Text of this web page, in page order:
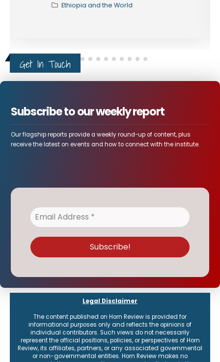
Ethiopia and the World
Get In Touch
Subscribe to our weekly report
Our flagship reports provide a weekly round-up of content, plus
receive the latest on events and how to connect with the institute.
Legal Disclaimer
The content published on Horn Review is provided for
informational purposes only and reflects the opinions of
individual contributors. Such views do not necessarily
represent the official positions, policies, or perspectives of Horn
Review, its affiliates, partners, or any associated governmental
or non-governmental entities. Horn Review makes no